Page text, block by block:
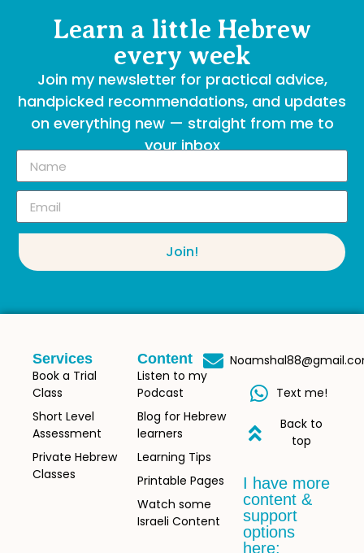
Learn a little Hebrew
every week
Join my newsletter for practical advice,
handpicked recommendations, and updates
on everything new — straight from me to
your inbox
Join!
Services
Book a Trial
Class
Short Level
Assessment
Private Hebrew
Classes
Content
Listen to my
Podcast
Blog for Hebrew
learners
Learning Tips
Printable Pages
Watch some
Israeli Content
Text me!
Back to
top
I have more
content &
support
options
here: